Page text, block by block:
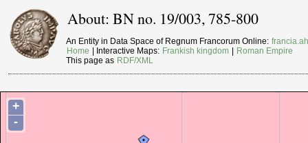
About: BN no. 19/003, 785-800
An Entity in Data Space of Regnum Francorum Online:
Home
| Interactive Maps: Frankish kingdom
Roman Empire
This page as RDF/XML
+
-